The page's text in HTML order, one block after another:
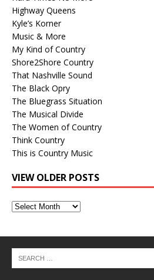
Highway Queens
Kyle’s Korner
Music & More
My Kind of Country
Shore2Shore Country
That Nashville Sound
The Black Opry
The Bluegrass Situation
The Musical Divide
The Women of Country
Think Country
This is Country Music
VIEW OLDER POSTS
View